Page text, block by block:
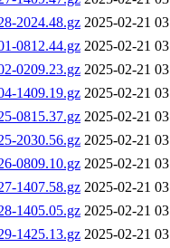
2024.48.gz 2025-02-21
0812.44.gz 2025-02-21
0209.23.gz 2025-02-21
1409.19.gz 2025-02-21
0815.37.gz 2025-02-21
2030.56.gz 2025-02-21
0809.10.gz 2025-02-21
1407.58.gz 2025-02-21
1405.05.gz 2025-02-21
1425.13.gz 2025-02-21